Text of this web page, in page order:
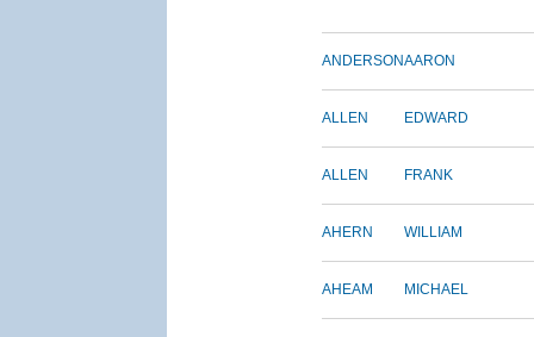
ANDERSONAARON
ALLEN EDWARD
ALLEN FRANK
AHERN WILLIAM
AHEAM MICHAEL